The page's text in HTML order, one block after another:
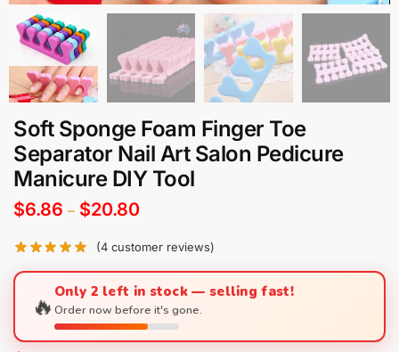
Soft Sponge Foam Finger Toe
Separator Nail Art Salon Pedicure
Manicure DIY Tool
$6.86 – $20.80
(4 customer reviews)
🔥Only 2 left in stock — selling fast!
Order now before it's gone.